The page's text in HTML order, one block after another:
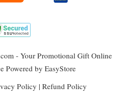
- Your Promotional Gift Online
Powered by EasyStore
Policy | Refund Policy